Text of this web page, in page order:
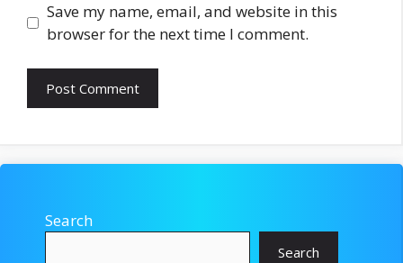
Save my name, email, and website in this
browser for the next time I comment.
Search
Search